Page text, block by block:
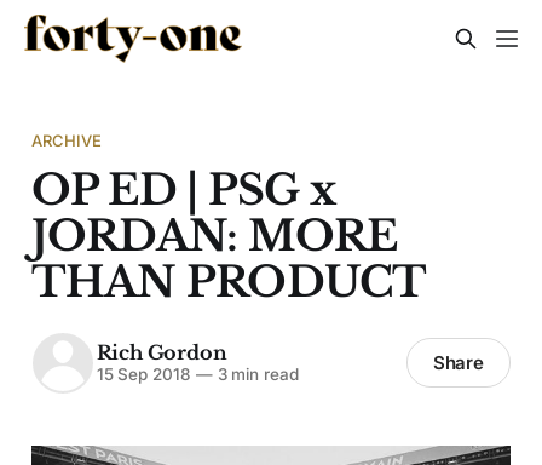
ARCHIVE
OP ED | PSG x
JORDAN: MORE
THAN PRODUCT
Rich Gordon
15 Sep 2018 —3 min read Share